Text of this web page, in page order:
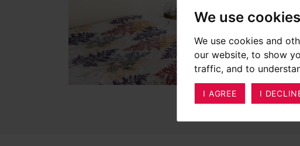
We use cookies
We use cookies and
our website, to show
traffic, and to
I AGREE I